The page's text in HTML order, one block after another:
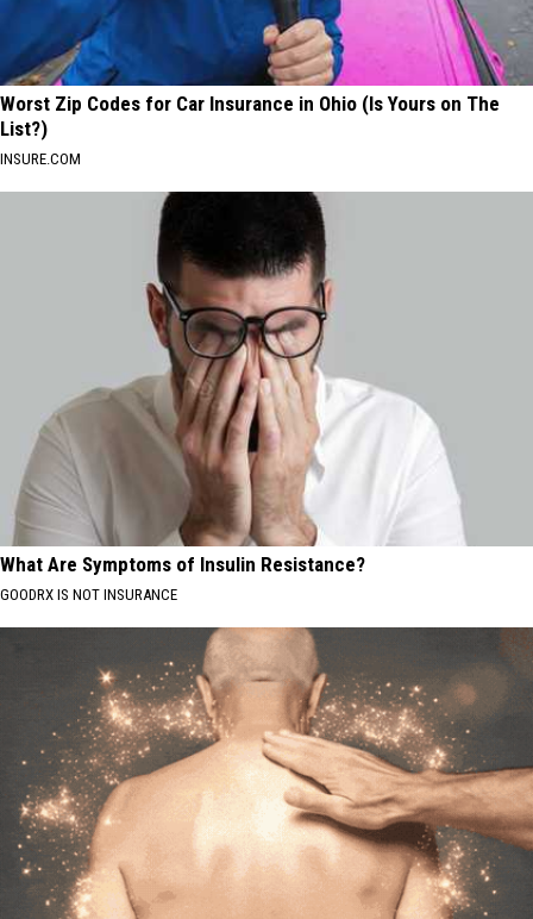
Worst Zip Codes for Car Insurance in Ohio (Is Yours on The
List?)
INSURE.COM
What Are Symptoms of Insulin Resistance?
GOODRX IS NOT INSURANCE